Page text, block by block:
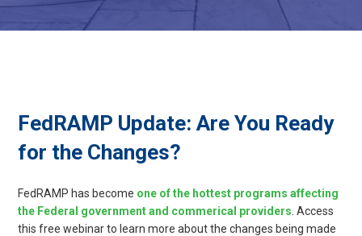
FedRAMP Update: Are You Ready
for the Changes?
FedRAMP has become one of the hottest programs affecting
the Federal government and commerical providers . Access
this free webinar to learn more about the changes being made